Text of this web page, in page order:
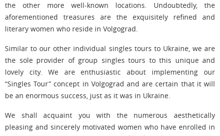
the other more well-known locations. Undoubtedly, the
aforementioned treasures are the exquisitely refined and
literary women who reside in Volgograd.
Similar to our other individual singles tours to Ukraine, we are
the sole provider of group singles tours to this unique and
lovely city. We are enthusiastic about implementing our
“Singles Tour” concept in Volgograd and are certain that it will
be an enormous success, just as it was in Ukraine.
We shall acquaint you with the numerous aesthetically
pleasing and sincerely motivated women who have enrolled in